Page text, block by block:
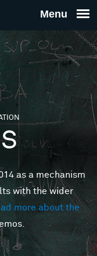
THE
FOR
as a mechanism
with the wider
more about the